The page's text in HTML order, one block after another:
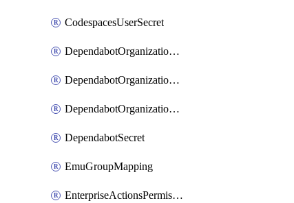
CodespacesUserSecret
DependabotOrganizationSecret
DependabotOrganizationSecretRepositories
DependabotOrganizationSecretRepository
DependabotSecret
EmuGroupMapping
EnterpriseActionsPermissions